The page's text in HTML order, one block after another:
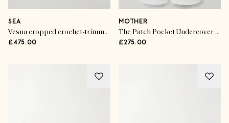
SEA
Vesna cropped crochet-trimmed embroidered cotton and linen-blend top
£475.00
MOTHER
The Patch Pocket Undercover Sneak high-rise wide-leg jeans
£275.00